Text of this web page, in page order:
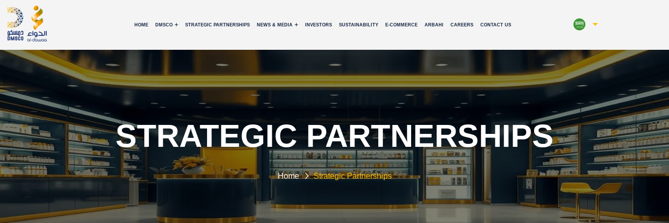
HOME DMSCO STRATEGIC PARTNERSHIPS NEWS & MEDIA INVESTORS SUSTAINABILITY E-COMMERCE ARBAHI CAREERS CONTACT US
STRATEGIC PARTNERSHIPS
Home Strategic Partnerships